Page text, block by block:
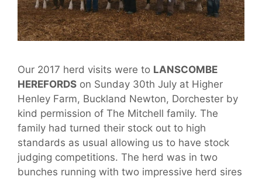
Our 2017 herd visits were to LANSCOMBE
HEREFORDS on Sunday 30th July at Higher
Henley Farm, Buckland Newton, Dorchester by
kind permission of The Mitchell family. The
family had turned their stock out to high
standards as usual allowing us to have stock
judging competitions. The herd was in two
bunches running with two impressive herd sires